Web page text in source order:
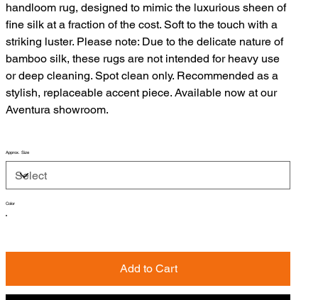
handloom rug, designed to mimic the luxurious sheen of
fine silk at a fraction of the cost. Soft to the touch with a
striking luster. Please note: Due to the delicate nature of
bamboo silk, these rugs are not intended for heavy use
or deep cleaning. Spot clean only. Recommended as a
stylish, replaceable accent piece. Available now at our
Aventura showroom.
Approx. Size
Color
Add to Cart